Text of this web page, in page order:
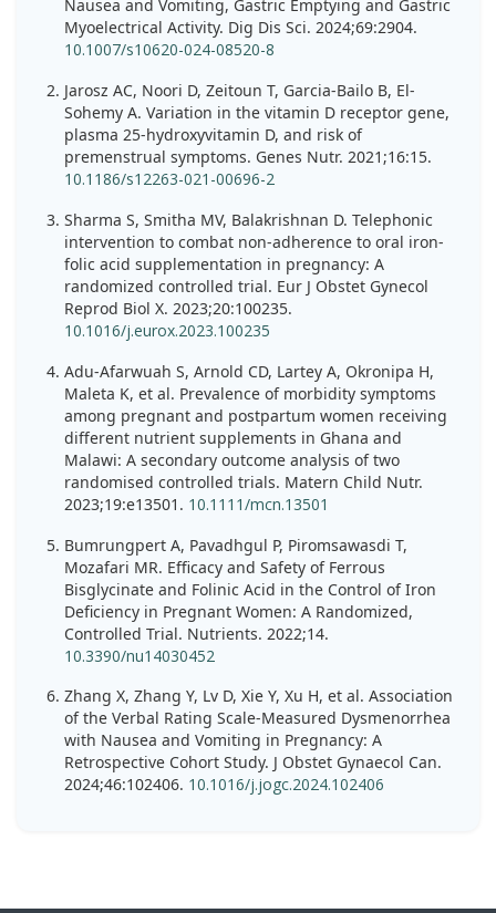
Nausea and Vomiting, Gastric Emptying and Gastric
Myoelectrical Activity. Dig Dis Sci. 2024;69:2904.
10.1007/s10620-024-08520-8
Jarosz AC, Noori D, Zeitoun T, Garcia-Bailo B, El-
Sohemy A. Variation in the vitamin D receptor gene,
plasma 25-hydroxyvitamin D, and risk of
premenstrual symptoms. Genes Nutr. 2021;16:15.
10.1186/s12263-021-00696-2
Sharma S, Smitha MV, Balakrishnan D. Telephonic
intervention to combat non-adherence to oral iron-
folic acid supplementation in pregnancy: A
randomized controlled trial. Eur J Obstet Gynecol
Reprod Biol X. 2023;20:100235.
10.1016/j.eurox.2023.100235
Adu-Afarwuah S, Arnold CD, Lartey A, Okronipa H,
Maleta K, et al. Prevalence of morbidity symptoms
among pregnant and postpartum women receiving
different nutrient supplements in Ghana and
Malawi: A secondary outcome analysis of two
randomised controlled trials. Matern Child Nutr.
2023;19:e13501. 10.1111/mcn.13501
Bumrungpert A, Pavadhgul P, Piromsawasdi T,
Mozafari MR. Efficacy and Safety of Ferrous
Bisglycinate and Folinic Acid in the Control of Iron
Deficiency in Pregnant Women: A Randomized,
Controlled Trial. Nutrients. 2022;14.
10.3390/nu14030452
Zhang X, Zhang Y, Lv D, Xie Y, Xu H, et al. Association
of the Verbal Rating Scale-Measured Dysmenorrhea
with Nausea and Vomiting in Pregnancy: A
Retrospective Cohort Study. J Obstet Gynaecol Can.
2024;46:102406. 10.1016/j.jogc.2024.102406